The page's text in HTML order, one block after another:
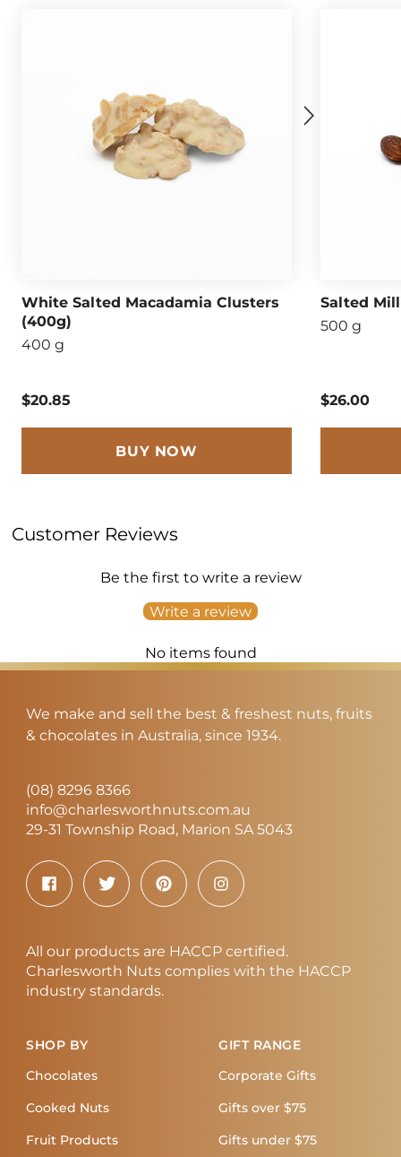
White Salted Macadamia Clusters
(400g)
400 g
$20.85
BUY NOW
Salted
500 g
$26.00
Customer Reviews
Be the first to write a review
Write a review
No items found
We make and sell the best & freshest nuts, fruits
& chocolates in Australia, since 1934.
(08) 8296 8366
info@charlesworthnuts.com.au
29-31 Township Road, Marion SA 5043
All our products are HACCP certified.
Charlesworth Nuts complies with the HACCP
industry standards.
SHOP BY
Chocolates
Cooked Nuts
Fruit Products
GIFT RANGE
Corporate Gifts
Gifts over $75
Gifts under $75